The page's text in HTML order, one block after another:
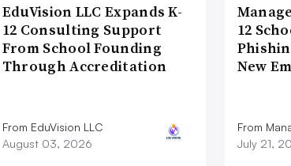
EduVision LLC Expands K-
12 Consulting Support
From School Founding
Through Accreditation
From EduVision LLC
August 03, 2026
12
New
From
July 21,